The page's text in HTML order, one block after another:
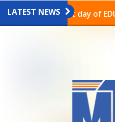
LATEST NEWS
on the last day of EDU